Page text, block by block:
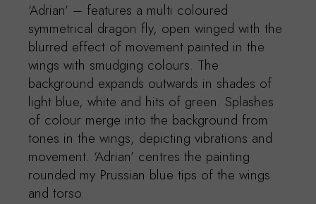
‘Adrian’ – features a multi coloured
symmetrical dragon fly, open winged with the
blurred effect of movement painted in the
wings with smudging colours. The
background expands outwards in shades of
light blue, white and hits of green. Splashes
of colour merge into the background from
tones in the wings, depicting vibrations and
movement. ‘Adrian’ centres the painting
rounded my Prussian blue tips of the wings
and torso.